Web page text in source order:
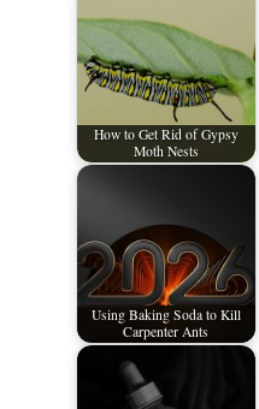
How to Get Rid of Gypsy
Moth Nests
Using Baking Soda to Kill
Carpenter Ants